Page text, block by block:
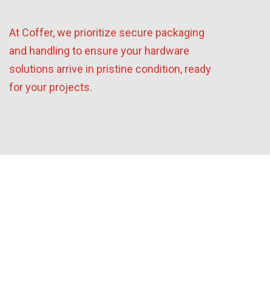
At Coffer, we prioritize secure packaging
and handling to ensure your hardware
solutions arrive in pristine condition, ready
for your projects.